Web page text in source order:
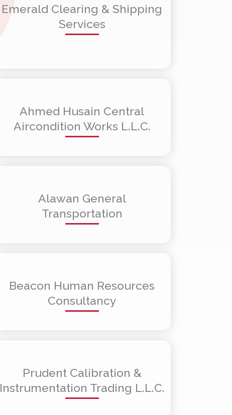
Emerald Clearing & Shipping
Services
Ahmed Husain Central
Aircondition Works L.L.C.
Alawan General
Transportation
Beacon Human Resources
Consultancy
Prudent Calibration &
Instrumentation Trading L.L.C.